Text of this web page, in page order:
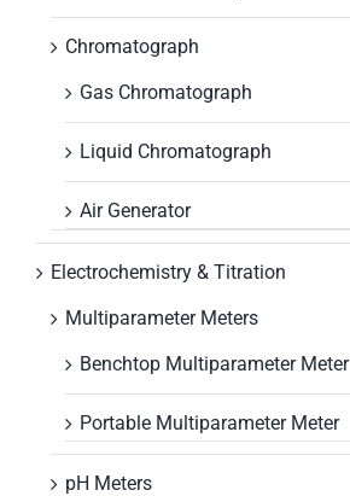
Chromatograph
Gas Chromatograph
Liquid Chromatograph
Air Generator
Electrochemistry & Titration
Multiparameter Meters
Benchtop Multiparameter Meter
Portable Multiparameter Meter
pH Meters